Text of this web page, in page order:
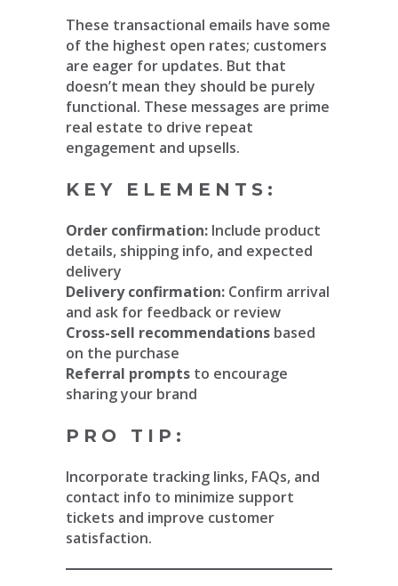
These transactional emails have some
of the highest open rates; customers
are eager for updates. But that
doesn’t mean they should be purely
functional. These messages are prime
real estate to drive repeat
engagement and upsells.
KEY ELEMENTS:
Order confirmation: Include product
details, shipping info, and expected
delivery
Delivery confirmation: Confirm arrival
and ask for feedback or review
Cross-sell recommendations based
on the purchase
Referral prompts to encourage
sharing your brand
PRO TIP:
Incorporate tracking links, FAQs, and
contact info to minimize support
tickets and improve customer
satisfaction.